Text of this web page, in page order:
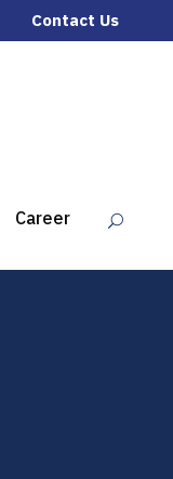
Contact Us
Career